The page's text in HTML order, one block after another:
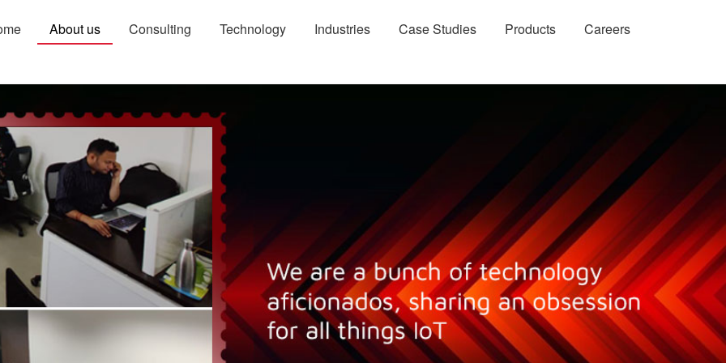
About us Consulting Technology Industries Case Studies Products Careers